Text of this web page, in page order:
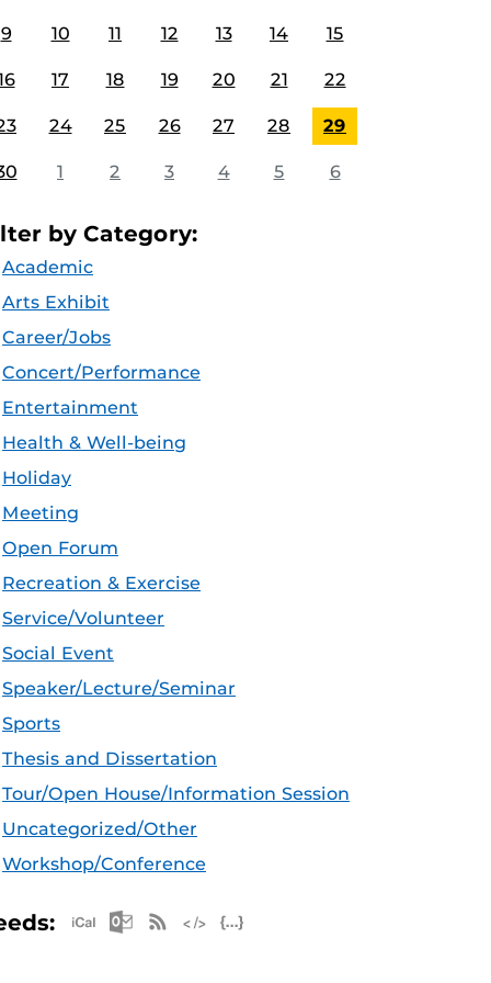
9 10 11 12 13 14 15
17 18 19 20 21 22
24 25 26 27 28 29
1 2 3 4 5 6
by Category:
Academic
Arts Exhibit
Career/Jobs
Concert/Performance
Entertainment
Health & Well-being
Holiday
Meeting
Open Forum
Recreation & Exercise
Service/Volunteer
Social Event
Speaker/Lecture/Seminar
Sports
Thesis and Dissertation
Tour/Open House/Information Session
Uncategorized/Other
Workshop/Conference
Apple iCal Feed (ICS)
Microsoft Outlook Feed (ICS)
RSS Feed